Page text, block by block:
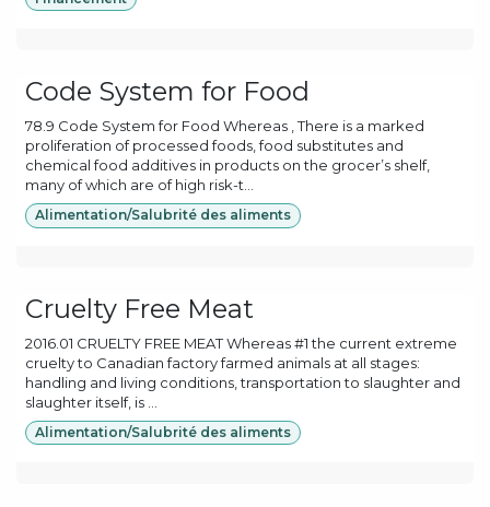
Code System for Food
78.9 Code System for Food Whereas , There is a marked
proliferation of processed foods, food substitutes and
chemical food additives in products on the grocer’s shelf,
many of which are of high risk-t...
Alimentation/Salubrité des aliments
Cruelty Free Meat
2016.01 CRUELTY FREE MEAT Whereas #1 the current extreme
cruelty to Canadian factory farmed animals at all stages:
handling and living conditions, transportation to slaughter and
slaughter itself, is ...
Alimentation/Salubrité des aliments